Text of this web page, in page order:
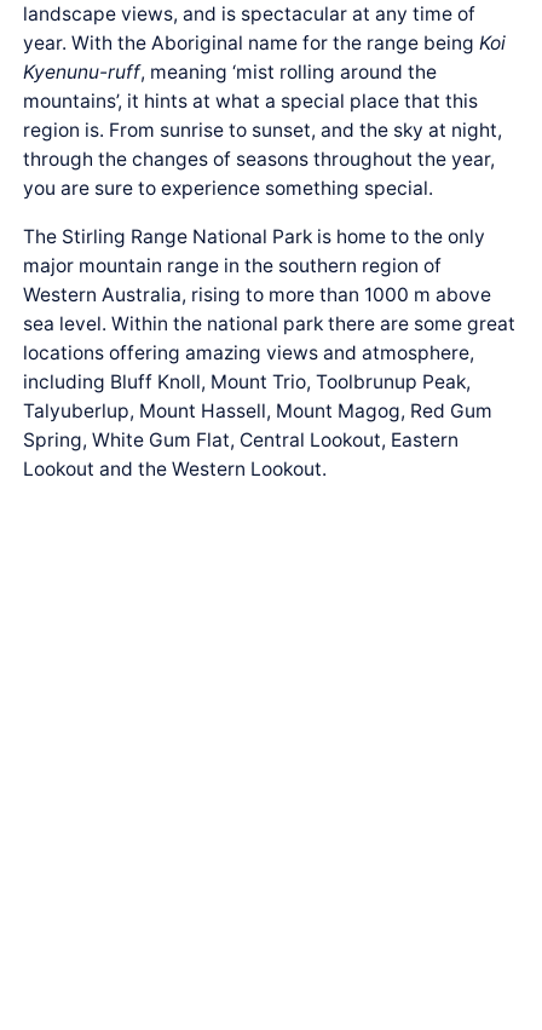
landscape views, and is spectacular at any time of
year. With the Aboriginal name for the range beingKoi
Kyenunu-ruff, meaning ‘mist rolling around the
mountains’, it hints at what a special place that this
region is. From sunrise to sunset, and the sky at night,
through the changes of seasons throughout the year,
you are sure to experience something special.
The Stirling Range National Park is home to the only
major mountain range in the southern region of
Western Australia, rising to more than 1000 m above
sea level. Within the national park there are some great
locations offering amazing views and atmosphere,
including Bluff Knoll, Mount Trio, Toolbrunup Peak,
Talyuberlup, Mount Hassell, Mount Magog, Red Gum
Spring, White Gum Flat, Central Lookout, Eastern
Lookout and the Western Lookout.